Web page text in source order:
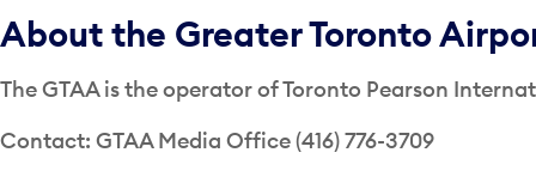
About the Greater Toronto
The GTAA is the operator of Toronto Pearson
Contact: GTAA Media Office (416) 776-3709